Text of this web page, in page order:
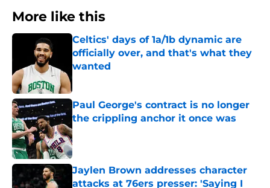
More like this
Celtics' days of 1a/1b dynamic are
officially over, and that's what they
wanted
Published by on Invalid Date
Paul George's contract is no longer
the crippling anchor it once was
Published by on Invalid Date
Jaylen Brown addresses character
attacks at 76ers presser: 'Saying I